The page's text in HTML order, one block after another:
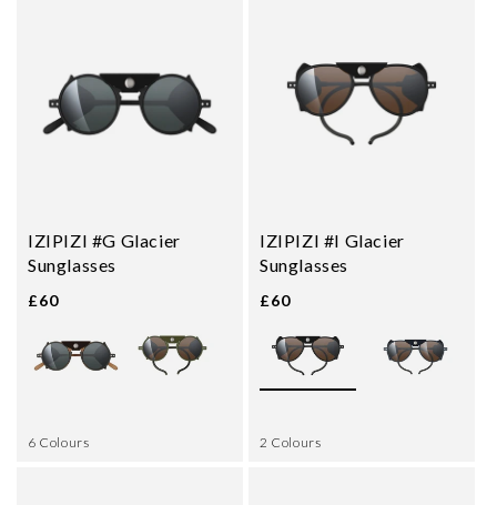
IZIPIZI #G Glacier
Sunglasses
£60
6 Colours
IZIPIZI #I Glacier
Sunglasses
£60
2 Colours